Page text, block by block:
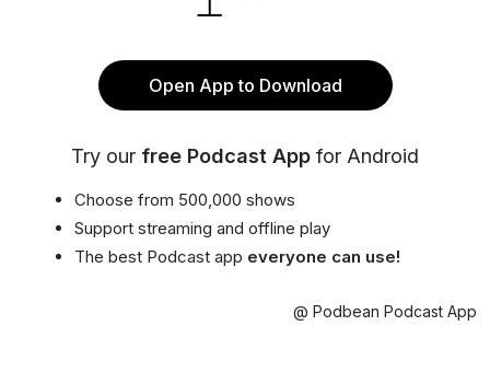
Open App to Download
Try our free Podcast App for Android
Choose from 500,000 shows
Support streaming and offline play
The best Podcast app everyone can use!
@ Podbean Podcast App